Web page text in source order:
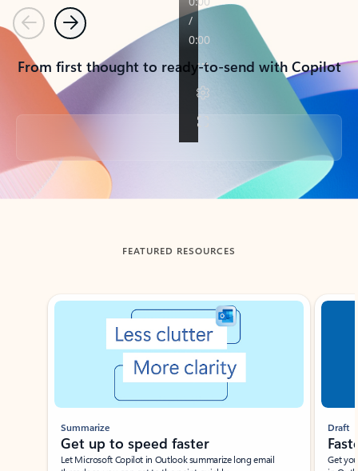
PreviousNext
From first thought to ready-to-send with Copilot
Back to tabs
FEATURED RESOURCES
Showing slide 1 of 3
Summarize
Get up to speed faster ​
Let Microsoft Copilot in Outlook summarize long email
Draft
Get